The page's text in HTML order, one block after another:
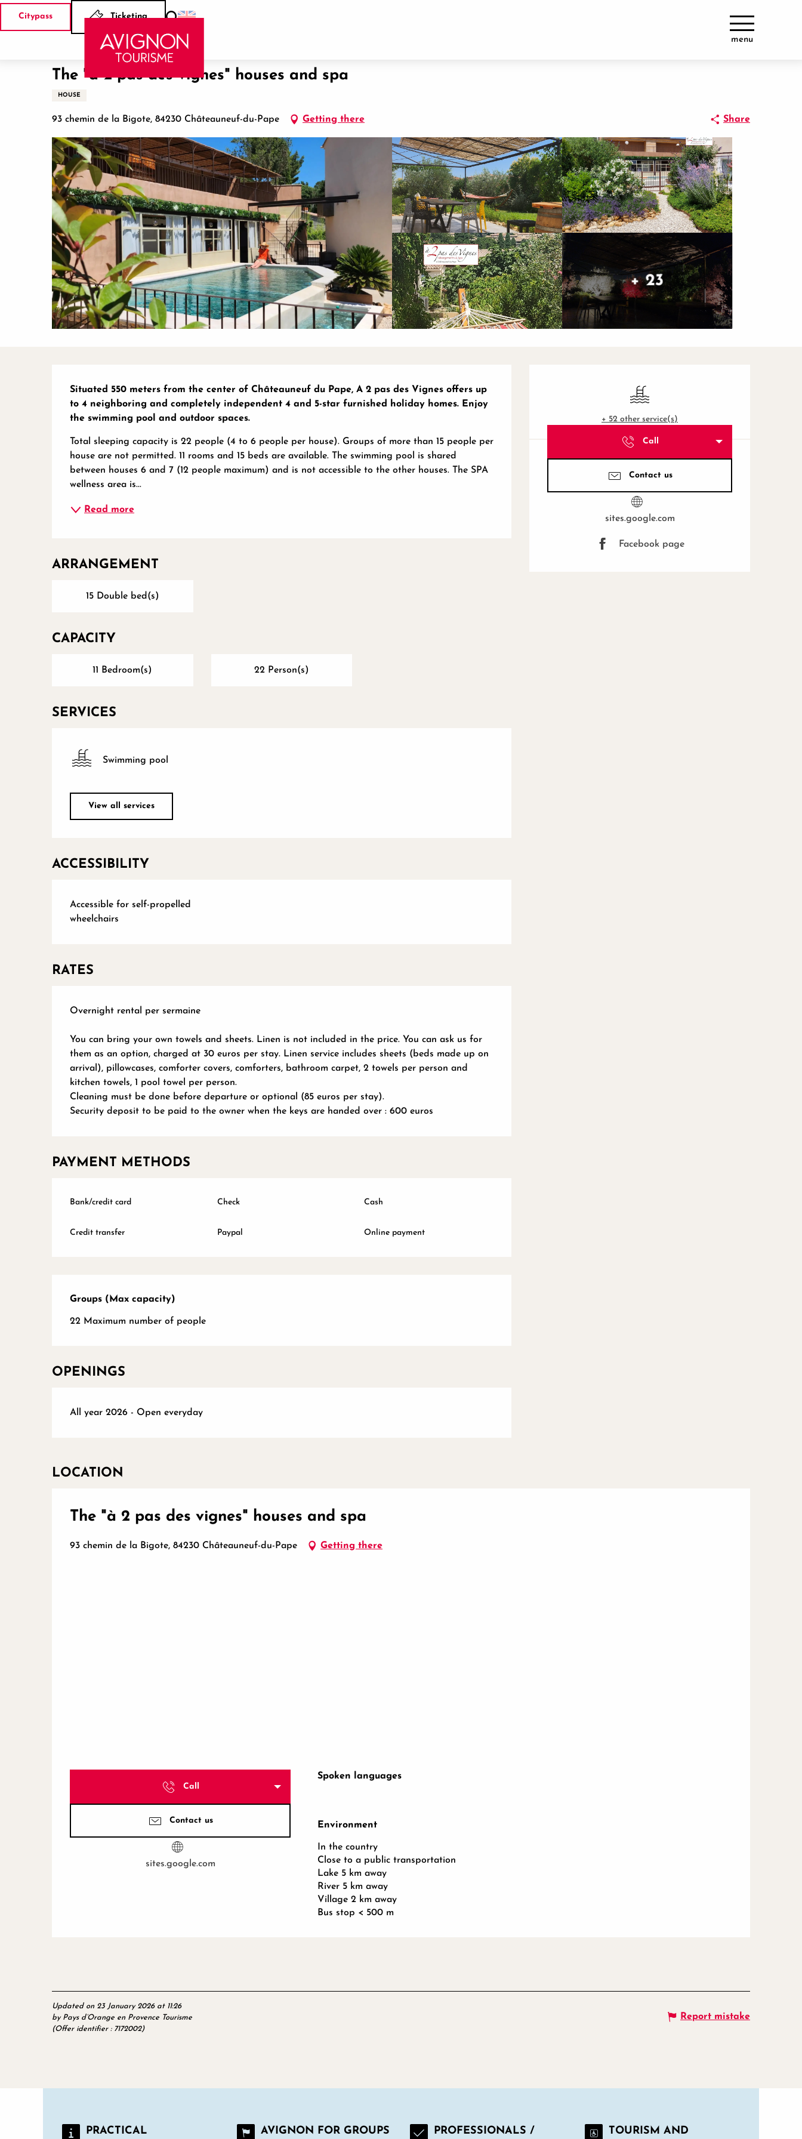
Aller
Citypass Ticketing
Search
menu
Home The "à 2 pas des vignes" houses and spa
The "à 2 pas des vignes" houses and spa
HOUSE
93 chemin de la Bigote, 84230 Châteauneuf-du-Pape Getting there Share
+ 23
Swimming pool
+ 52 other service(s)
Call
Contact us
sites.google.com
Facebook page
Description
Situated 550 meters from the center of Châteauneuf du Pape, A 2 pas des Vignes offers up
to 4 neighboring and completely independent 4 and 5-star furnished holiday homes. Enjoy
the swimming pool and outdoor spaces.
Total sleeping capacity is 22 people (4 to 6 people per house). Groups of more than 15 people per
house are not permitted. 11 rooms and 15 beds are available. The swimming pool is shared
between houses 6 and 7 (12 people maximum) and is not accessible to the other houses. The SPA
wellness area is...
Read more
ARRANGEMENT
15 Double bed(s)
CAPACITY
11 Bedroom(s) 22 Person(s)
SERVICES
Swimming pool
View all services
ACCESSIBILITY
Accessible for self-propelled
wheelchairs
RATES
Overnight rental per sermaine
You can bring your own towels and sheets. Linen is not included in the price. You can ask us for
them as an option, charged at 30 euros per stay. Linen service includes sheets (beds made up on
arrival), pillowcases, comforter covers, comforters, bathroom carpet, 2 towels per person and
kitchen towels, 1 pool towel per person.
Cleaning must be done before departure or optional (85 euros per stay).
Security deposit to be paid to the owner when the keys are handed over : 600 euros
PAYMENT METHODS
Bank/credit card Check Cash
Credit transfer Paypal Online payment
Groups (Max capacity)
Groups (Max capacity)
22 Maximum number of people
OPENINGS
All year 2026 - Open everyday
LOCATION
The "à 2 pas des vignes" houses and spa
93 chemin de la Bigote, 84230 Châteauneuf-du-Pape Getting there
Call
Contact us
sites.google.com
Spoken languages
Spoken languages
Environment
Environment
In the country
Close to a public transportation
Lake 5 km away
River 5 km away
Village 2 km away
Bus stop < 500 m
Updated on 23 January 2026 at 11:26
by Pays d’Orange en Provence Tourisme
(Offer identifier : 7172002)
Report mistake
PRACTICAL AVIGNON FOR GROUPS PROFESSIONALS / TOURISM AND